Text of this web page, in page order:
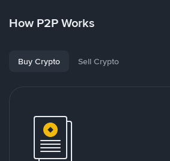
How P2P Works
Buy Crypto Sell Crypto